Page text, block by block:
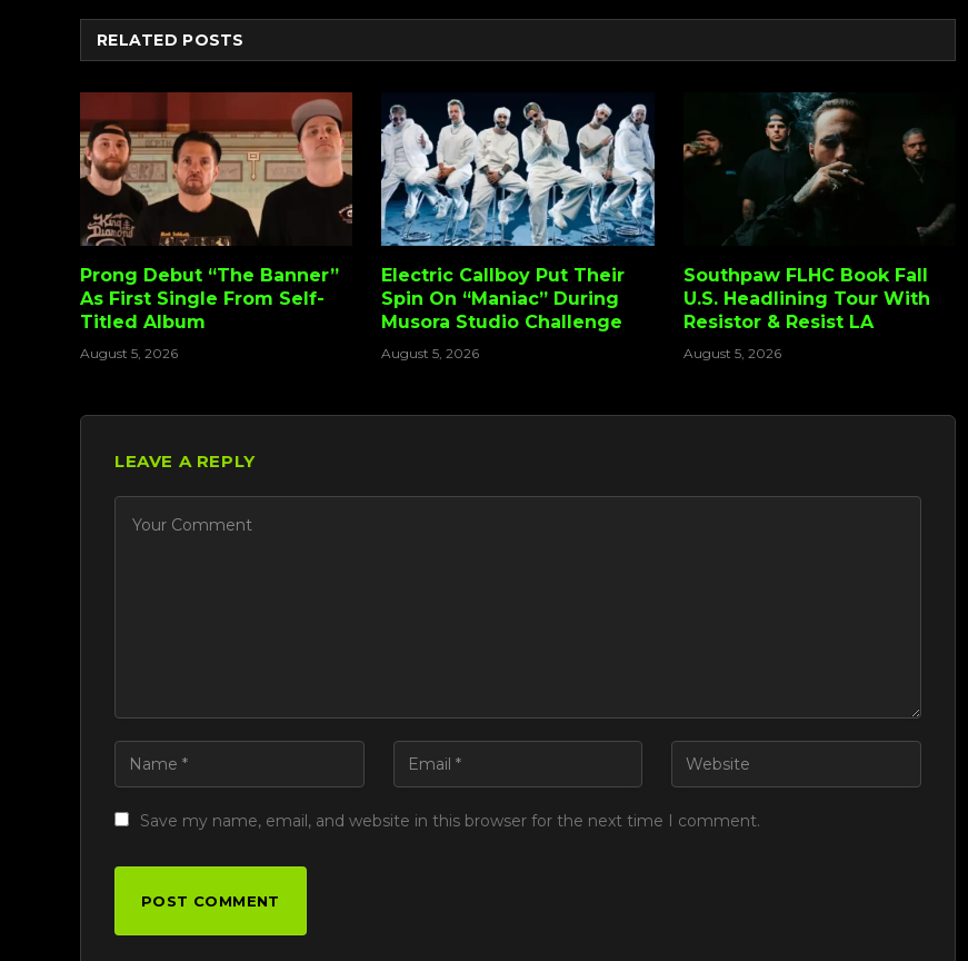
RELATED POSTS
Prong Debut “The Banner”
As First Single From Self-
Titled Album
August 5, 2026
Electric Callboy Put Their
Spin On “Maniac” During
Musora Studio Challenge
August 5, 2026
Southpaw FLHC Book Fall
U.S. Headlining Tour With
Resistor & Resist LA
August 5, 2026
LEAVE A REPLY
Save my name, email, and website in this browser for the next time I comment.